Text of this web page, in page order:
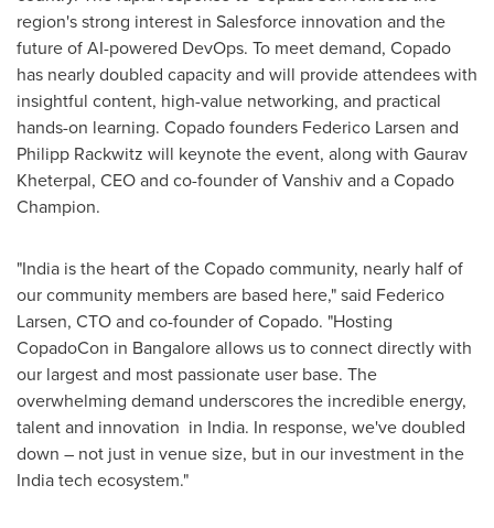
region's strong interest in Salesforce innovation and the
future of AI-powered DevOps. To meet demand, Copado
has nearly doubled capacity and will provide attendees with
insightful content, high-value networking, and practical
hands-on learning. Copado founders Federico Larsen and
Philipp Rackwitz will keynote the event, along with Gaurav
Kheterpal, CEO and co-founder of Vanshiv and aCopado
Champion.
"India is the heart of the Copado community, nearly half of
our community members are based here," said Federico
Larsen, CTO and co-founder of Copado. "Hosting
CopadoCon in Bangaloreallows us to connect directly with
our largest and most passionate user base. The
overwhelming demand underscores the incredible energy,
talent and innovation in India. In response, we've doubled
down – not just in venue size, but in our investment in the
Indiatech ecosystem."